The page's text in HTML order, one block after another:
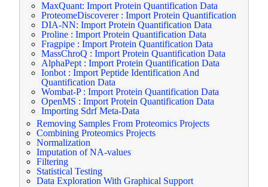
MaxQuant: Import Protein Quantification Data
ProteomeDiscoverer : Import Protein Quantification
DIA-NN: Import Protein Quantification Data
Proline : Import Protein Quantification Data
Fragpipe : Import Protein Quantification Data
MassChroQ : Import Protein Quantification Data
AlphaPept : Import Protein Quantification Data
Ionbot : Import Peptide Identification And
Quantification Data
Wombat-P : Import Protein Quantification Data
OpenMS : Import Protein Quantification Data
Importing Sdrf Meta-Data
Removing Samples From Proteomics Projects
Combining Proteomics Projects
Normalization
Imputation of NA-values
Filtering
Statistical Testing
Data Exploration With Graphical Support